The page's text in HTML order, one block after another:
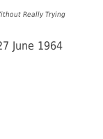
Really Trying
June 1964